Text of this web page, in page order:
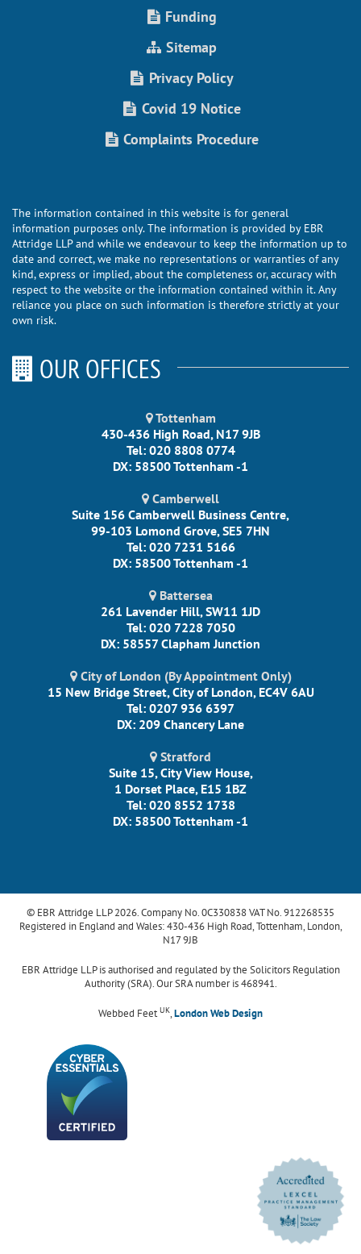
Funding
Sitemap
Privacy Policy
Covid 19 Notice
Complaints Procedure
The information contained in this website is for general
information purposes only. The information is provided by EBR
Attridge LLP and while we endeavour to keep the information up to
date and correct, we make no representations or warranties of any
kind, express or implied, about the completeness or, accuracy with
respect to the website or the information contained within it. Any
reliance you place on such information is therefore strictly at your
own risk.
OUR OFFICES
Tottenham
430-436 High Road, N17 9JB
Tel: 020 8808 0774
DX: 58500 Tottenham -1
Camberwell
Suite 156 Camberwell Business Centre,
99-103 Lomond Grove, SE5 7HN
Tel: 020 7231 5166
DX: 58500 Tottenham -1
Battersea
261 Lavender Hill, SW11 1JD
Tel: 020 7228 7050
DX: 58557 Clapham Junction
City of London (By Appointment Only)
15 New Bridge Street, City of London, EC4V 6AU
Tel: 0207 936 6397
DX: 209 Chancery Lane
Stratford
Suite 15, City View House,
1 Dorset Place, E15 1BZ
Tel: 020 8552 1738
DX: 58500 Tottenham -1
© EBR Attridge LLP 2026. Company No. 0C330838 VAT No. 912268535
Registered in England and Wales: 430-436 High Road, Tottenham, London,
N17 9JB
EBR Attridge LLP is authorised and regulated by the Solicitors Regulation
Authority (SRA). Our SRA number is 468941.
Webbed FeetUK,London Web Design